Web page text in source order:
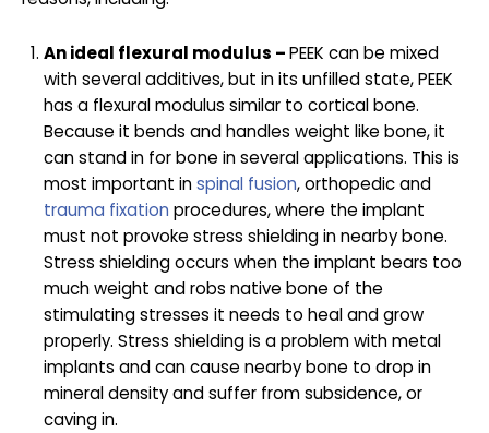
An ideal flexural modulus –PEEK can be mixed
with several additives, but in its unfilled state, PEEK
has a flexural modulus similar to cortical bone.
Because it bends and handles weight like bone, it
can stand in for bone in several applications. This is
most important inspinal fusion, orthopedic and
trauma fixation procedures, where the implant
must not provoke stress shielding in nearby bone.
Stress shielding occurs when the implant bears too
much weight and robs native bone of the
stimulating stresses it needs to heal and grow
properly. Stress shielding is a problem with metal
implants and can cause nearby bone to drop in
mineral density and suffer from subsidence, or
caving in.